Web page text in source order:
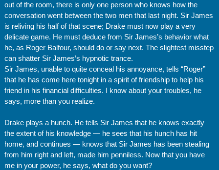
out of the room, there is only one person who knows how the
conversation went between the two men that last night. Sir James
is reliving his half of that scene; Drake must now play a very
delicate game. He must deduce from Sir James’s behavior what
he, as Roger Balfour, should do or say next. The slightest misstep
can shatter Sir James’s hypnotic trance.
Sir James, unable to quite conceal his annoyance, tells “Roger”
that he has come here tonight in a spirit of friendship to help his
friend in his financial difficulties. I know about your troubles, he
says, more than you realize.
Drake plays a hunch. He tells Sir James that he knows exactly
the extent of his knowledge — he sees that his hunch has hit
home, and continues — knows that Sir James has been stealing
from him right and left, made him penniless. Now that you have
me in your power, he says, what do you want?